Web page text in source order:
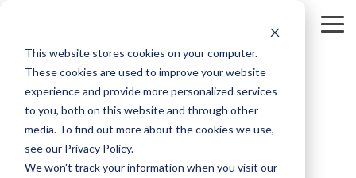
This website stores cookies on your computer.
These cookies are used to improve your website
experience and provide more personalized services
to you, both on this website and through other
media. To find out more about the cookies we use,
see our Privacy Policy.
We won't track your information when you visit our